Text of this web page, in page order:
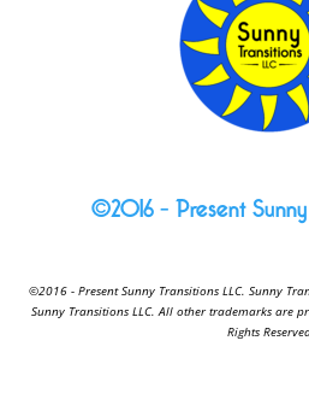
©2016 – Present Sunny
©2016 - Present Sunny Transitions LLC. Sunny
Sunny Transitions LLC. All other trademarks are
Rights